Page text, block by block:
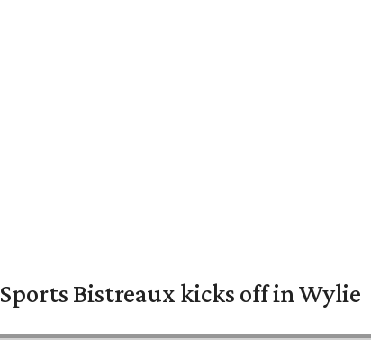
Bistreaux kicks off in Wylie